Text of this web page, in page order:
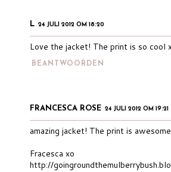
L 24 JULI 2012 OM 18:20
Love the jacket! The print is so cool
BEANTWOORDEN
FRANCESCA ROSE 24 JULI 2012 OM 19:21
amazing jacket! The print is awesome
Fracesca xo
http://